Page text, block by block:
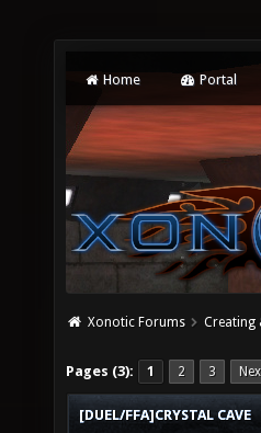
Home Portal
Xonotic Forums Creating
Pages (3): 1 2 3
[DUEL/FFA]CRYSTAL CAVE